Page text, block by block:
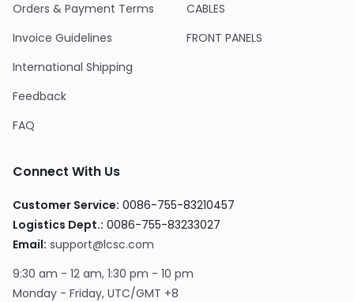
Orders & Payment Terms
Invoice Guidelines
International Shipping
Feedback
FAQ
CABLES
FRONT PANELS
Connect With Us
Customer Service: 0086-755-83210457
Logistics Dept.: 0086-755-83233027
Email: support@lcsc.com
9:30 am - 12 am, 1:30 pm - 10 pm
Monday - Friday, UTC/GMT +8